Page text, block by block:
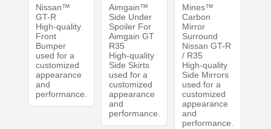
Nissan™
GT-R
High-quality
Front
Bumper
used for a
customized
appearance
and
performance.
Aimgain™
Side Under
Spoiler For
Aimgain GT
R35
High-quality
Side Skirts
used for a
customized
appearance
and
performance.
Mines™
Carbon
Mirror
Surround
Nissan GT-R
/ R35
High-quality
Side Mirrors
used for a
customized
appearance
and
performance.